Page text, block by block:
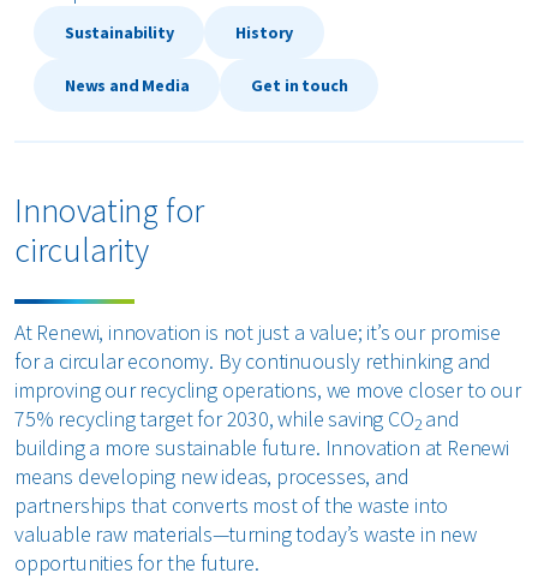
Sustainability History
News and Media Get in touch
Innovating for
circularity
At Renewi, innovation is not just a value; it’s our promise
for a circular economy. By continuously rethinking and
improving our recycling operations, we move closer to our
75% recycling target for 2030, while saving CO2and
building a more sustainable future. Innovation at Renewi
means developing new ideas, processes, and
partnerships that converts most of the waste into
valuable raw materials—turning today’s waste in new
opportunities for the future.